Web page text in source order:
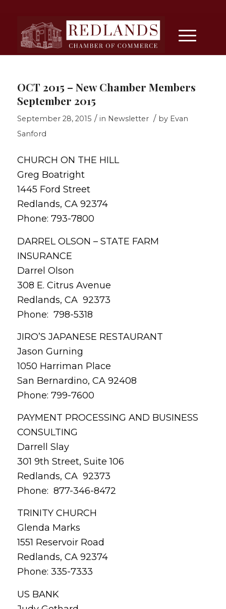
OCT 2015 – New Chamber Members
September 2015
September 28, 2015 / in Newsletter / by Evan
Sanford
CHURCH ON THE HILL
Greg Boatright
1445 Ford Street
Redlands, CA 92374
Phone: 793-7800
DARREL OLSON – STATE FARM
INSURANCE
Darrel Olson
308 E. Citrus Avenue
Redlands, CA 92373
Phone: 798-5318
JIRO’S JAPANESE RESTAURANT
Jason Gurning
1050 Harriman Place
San Bernardino, CA 92408
Phone: 799-7600
PAYMENT PROCESSING AND BUSINESS
CONSULTING
Darrell Slay
301 9th Street, Suite 106
Redlands, CA 92373
Phone: 877-346-8472
TRINITY CHURCH
Glenda Marks
1551 Reservoir Road
Redlands, CA 92374
Phone: 335-7333
US BANK